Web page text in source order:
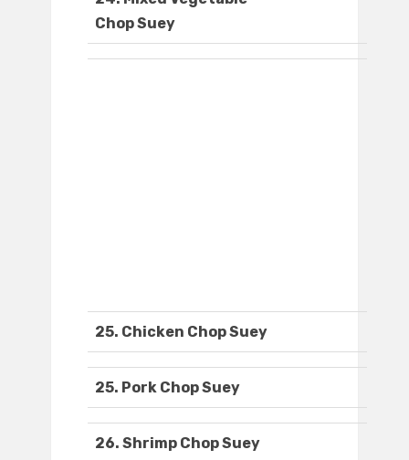
Chop Suey
25. Chicken Chop Suey
25. Pork Chop Suey
26. Shrimp Chop Suey